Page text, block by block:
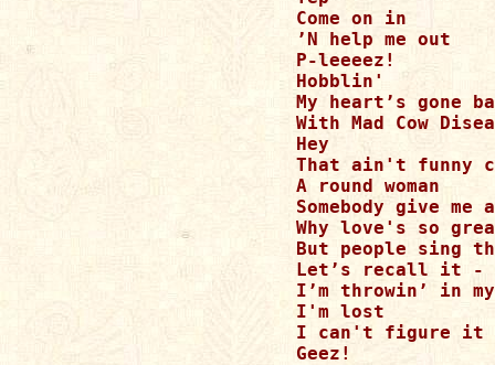
Come on in
’N help me out
P-leeeez!
Hobblin'
My heart’s gone
With Mad Cow
Hey
That ain't funny
A round woman
Somebody give me
Why love's so
But people sing
Let’s recall it -
I’m throwin’ in
I'm lost
I can't figure it
Geez!